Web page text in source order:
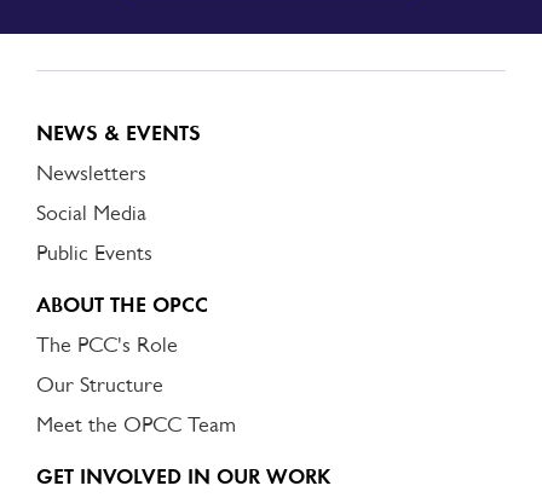
NEWS & EVENTS
Newsletters
Social Media
Public Events
ABOUT THE OPCC
The PCC's Role
Our Structure
Meet the OPCC Team
GET INVOLVED IN OUR WORK